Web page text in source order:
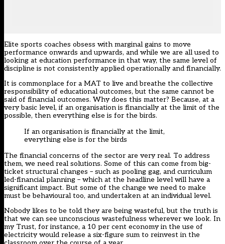
Elite sports coaches obsess with marginal gains to move
performance onwards and upwards, and while we are all used to
looking at education performance in that way, the same level of
discipline is not consistently applied operationally and financially.
It is commonplace for a MAT to live and breathe the collective
responsibility of educational outcomes, but the same cannot be
said of financial outcomes. Why does this matter? Because, at a
very basic level, if an organisation is financially at the limit of the
possible, then everything else is for the birds.
If an organisation is financially at the limit,
everything else is for the birds
The financial concerns of the sector are very real. To address
them, we need real solutions. Some of this can come from big-
ticket structural changes – such as pooling gag, and curriculum
led-financial planning – which at the headline level will have a
significant impact. But some of the change we need to make
must be behavioural too, and undertaken at an individual level.
Nobody likes to be told they are being wasteful, but the truth is
that we can see unconscious wastefulness wherever we look. In
my Trust, for instance, a 10 per cent economy in the use of
electricity would release a six-figure sum to reinvest in the